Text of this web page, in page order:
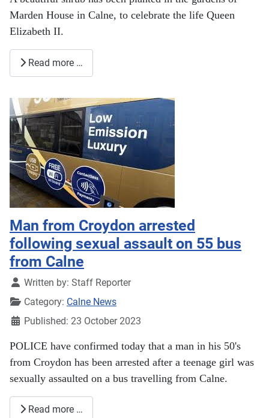
Marden House in Calne, to celebrate the life Queen
Elizabeth II.
Read more …
Man from Croydon arrested
following sexual assault on 55 bus
from Calne
DetailsWritten by: Staff Reporter
Category: Calne News
Published: 23 October 2023
POLICE have confirmed today that a man in his 50's
from Croydon has been arrested after a teenage girl was
sexually assaulted on a bus travelling from Calne.
Read more …